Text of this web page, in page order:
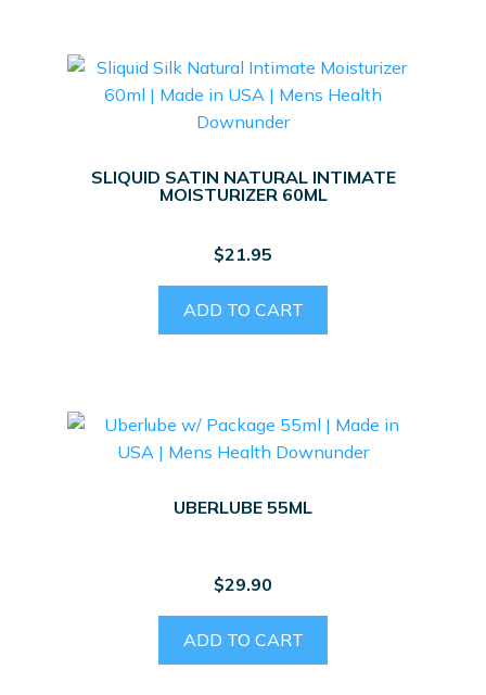
SLIQUID SATIN NATURAL INTIMATE
MOISTURIZER 60ML
$21.95
ADD TO CART
UBERLUBE 55ML
$29.90
ADD TO CART